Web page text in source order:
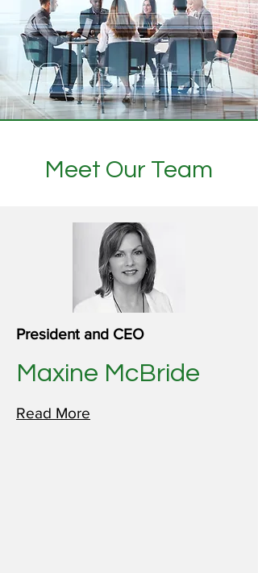
Meet Our Team
President and CEO
Maxine McBride
Read More